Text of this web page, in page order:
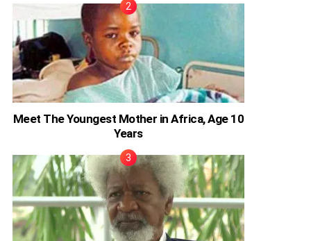
Meet The Youngest Mother in Africa, Age 10
Years